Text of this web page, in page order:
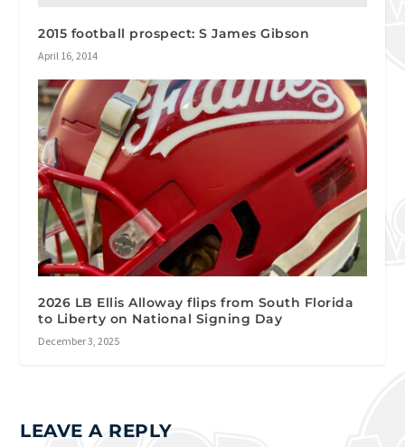
2015 football prospect: S James Gibson
April 16, 2014
2026 LB Ellis Alloway flips from South Florida
to Liberty on National Signing Day
December 3, 2025
LEAVE A REPLY